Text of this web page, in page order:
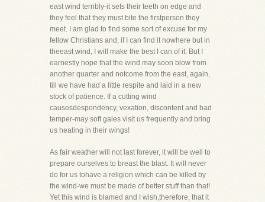
east wind terribly-it sets their teeth on edge and
they feel that they must bite the firstperson they
meet. I am glad to find some sort of excuse for my
fellow Christians and, if I can find it nowhere but in
theeast wind, I will make the best I can of it. But I
earnestly hope that the wind may soon blow from
another quarter and notcome from the east, again,
till we have had a little respite and laid in a new
stock of patience. If a cutting wind
causesdespondency, vexation, discontent and bad
temper-may soft gales visit us frequently and bring
us healing in their wings!
As fair weather will not last forever, it will be well to
prepare ourselves to breast the blast. It will never
do for us tohave a religion which can be killed by
the wind-we must be made of better stuff than that!
Yet this wind is blamed and I wish,therefore, that it